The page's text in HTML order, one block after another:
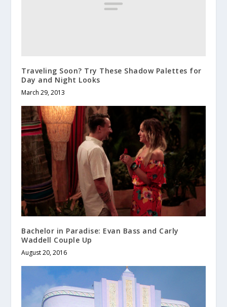
Traveling Soon? Try These Shadow Palettes for
Day and Night Looks
March 29, 2013
Bachelor in Paradise: Evan Bass and Carly
Waddell Couple Up
August 20, 2016